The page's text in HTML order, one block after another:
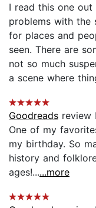
I read this one
problems with the
for places and
seen. There are
not so much
a scene where
Goodreads review
One of my
my birthday. So
history and
ages!......more